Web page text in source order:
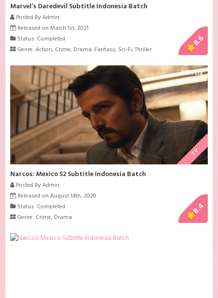
Marvel’s Daredevil Subtitle Indonesia Batch
Posted By Admin
Released on March 1st, 2021
Status: Completed
Genre:Action, Crime, Drama, Fantasy, Sci-Fi,Thriller
8.6
TV
Narcos: Mexico S2 Subtitle Indonesia Batch
Posted By Admin
Released on August 14th, 2020
Status: Completed
Genre: Crime, Drama
8.4